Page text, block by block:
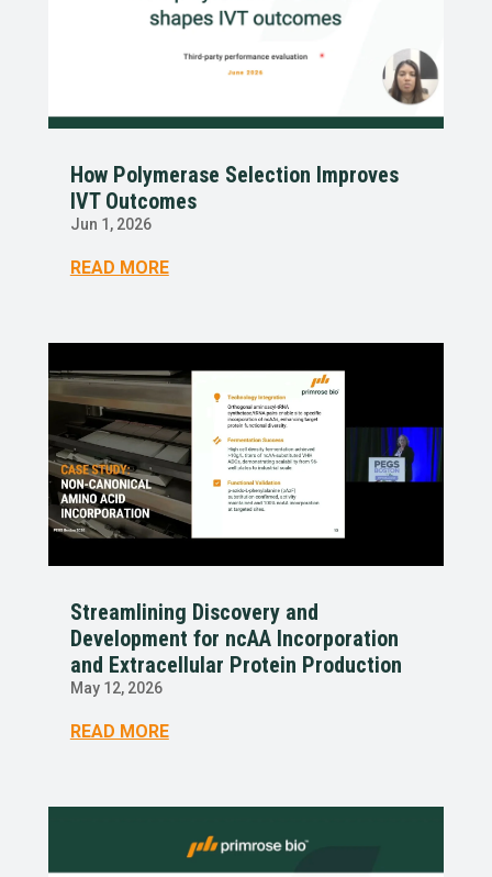
How Polymerase Selection Improves
IVT Outcomes
Jun 1, 2026
READ MORE
Streamlining Discovery and
Development for ncAA Incorporation
and Extracellular Protein Production
May 12, 2026
READ MORE